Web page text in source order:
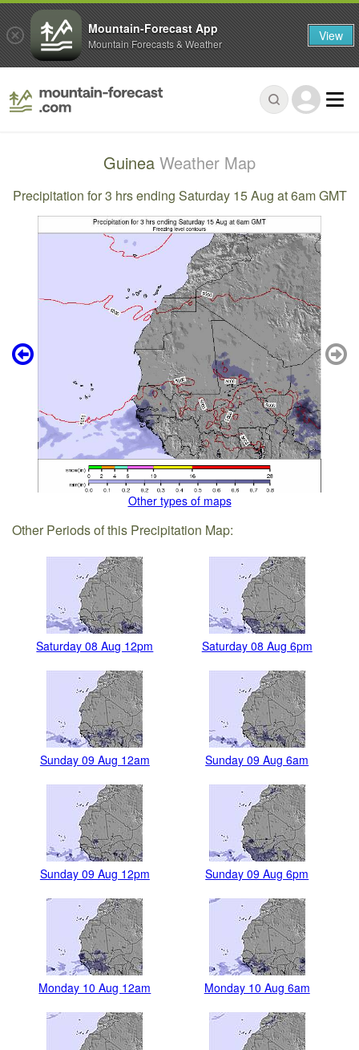
Guinea Weather Map
Precipitation for 3 hrs ending Saturday 15 Aug at 6am GMT
Other types of maps
Other Periods of this Precipitation Map:
Saturday 08 Aug 12pm Saturday 08 Aug 6pm
Sunday 09 Aug 12am Sunday 09 Aug 6am
Sunday 09 Aug 12pm Sunday 09 Aug 6pm
Monday 10 Aug 12am Monday 10 Aug 6am
Mountain-Forecast App
Mountain Forecasts & Weather View